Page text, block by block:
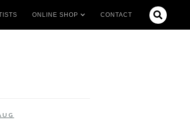
ONLINE SHOP CONTACT 